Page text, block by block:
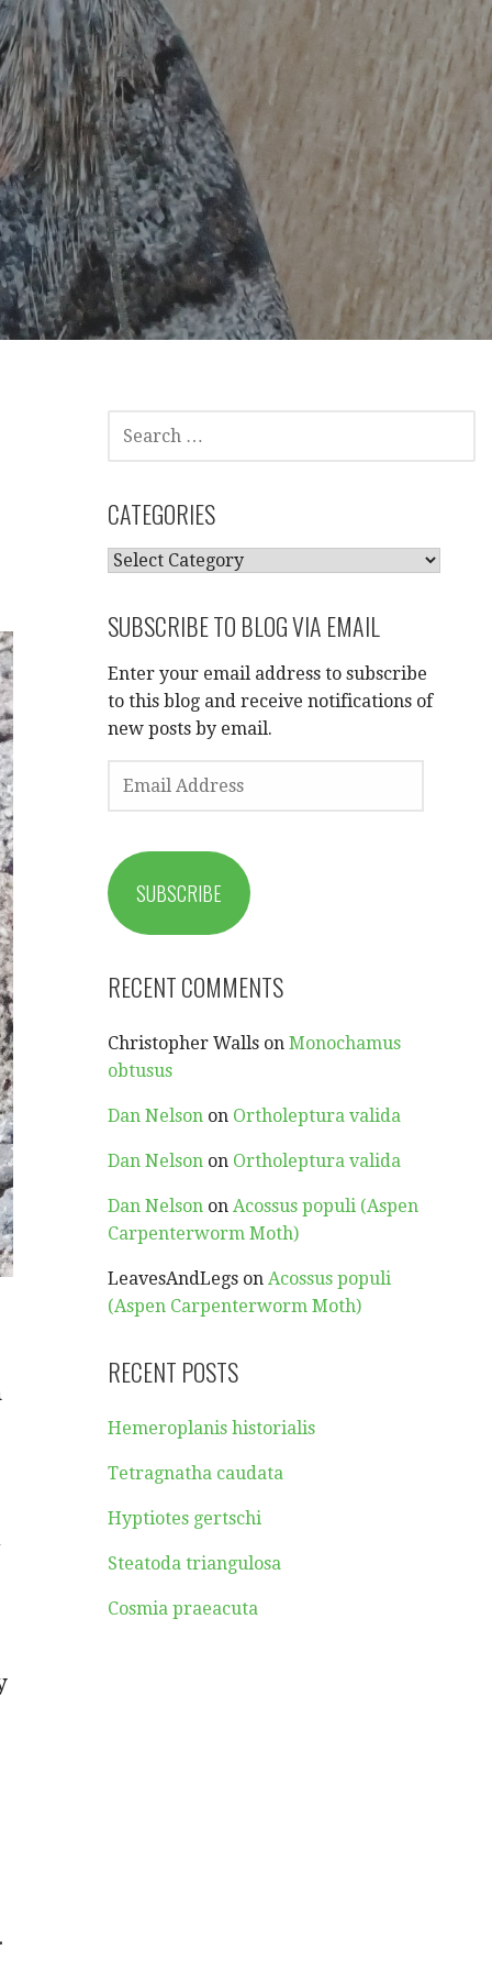
SEARCH
FOR:
CATEGORIES
CATEGORIES
SUBSCRIBE TO BLOG VIA EMAIL
Enter your email address to subscribe
to this blog and receive notifications of
new posts by email.
EMAIL
ADDRESS
SUBSCRIBE
RECENT COMMENTS
Christopher Walls onMonochamus
obtusus
Dan Nelson on Ortholeptura valida
Dan Nelson on Ortholeptura valida
Dan Nelson onAcossus populi (Aspen
Carpenterworm Moth)
LeavesAndLegs onAcossus populi
(Aspen Carpenterworm Moth)
RECENT POSTS
Hemeroplanis historialis
Tetragnatha caudata
Hyptiotes gertschi
Steatoda triangulosa
Cosmia praeacuta